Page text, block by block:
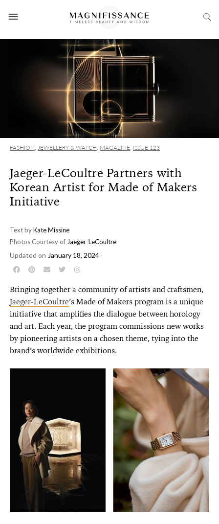
FASHION JEWELLERY & WATCH MAGAZINE ISSUE 123
Jaeger-LeCoultre Partners with
Korean Artist for Made of Makers
Initiative
Text byKate Missine
Photos Courtesy of Jaeger-LeCoultre
Updated on January 18, 2024
Bringing together a community of artists and craftsmen,
Jaeger-LeCoultre’s Made of Makers program is a unique
initiative that amplifies the dialogue between horology
and art. Each year, the program commissions new works
by pioneering artists on a chosen theme, tying into the
brand’s worldwide exhibitions.